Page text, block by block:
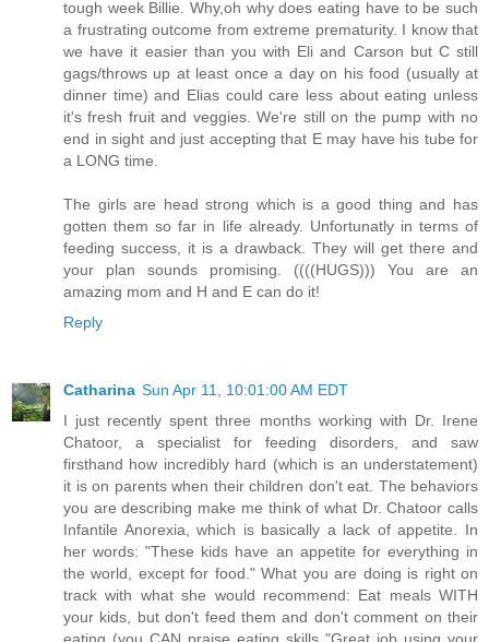
tough week Billie. Why,oh why does eating have to be such
a frustrating outcome from extreme prematurity. I know that
we have it easier than you with Eli and Carson but C still
gags/throws up at least once a day on his food (usually at
dinner time) and Elias could care less about eating unless
it's fresh fruit and veggies. We're still on the pump with no
end in sight and just accepting that E may have his tube for
a LONG time.
The girls are head strong which is a good thing and has
gotten them so far in life already. Unfortunatly in terms of
feeding success, it is a drawback. They will get there and
your plan sounds promising. ((((HUGS))) You are an
amazing mom and H and E can do it!
Reply
Catharina Sun Apr 11, 10:01:00 AM EDT
I just recently spent three months working with Dr. Irene
Chatoor, a specialist for feeding disorders, and saw
firsthand how incredibly hard (which is an understatement)
it is on parents when their children don't eat. The behaviors
you are describing make me think of what Dr. Chatoor calls
Infantile Anorexia, which is basically a lack of appetite. In
her words: "These kids have an appetite for everything in
the world, except for food." What you are doing is right on
track with what she would recommend: Eat meals WITH
your kids, but don't feed them and don't comment on their